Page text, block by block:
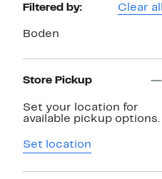
Page
Navigation
Filtered by: Clear all
Boden
Store Pickup
Set your location for
available pickup options.
Set location